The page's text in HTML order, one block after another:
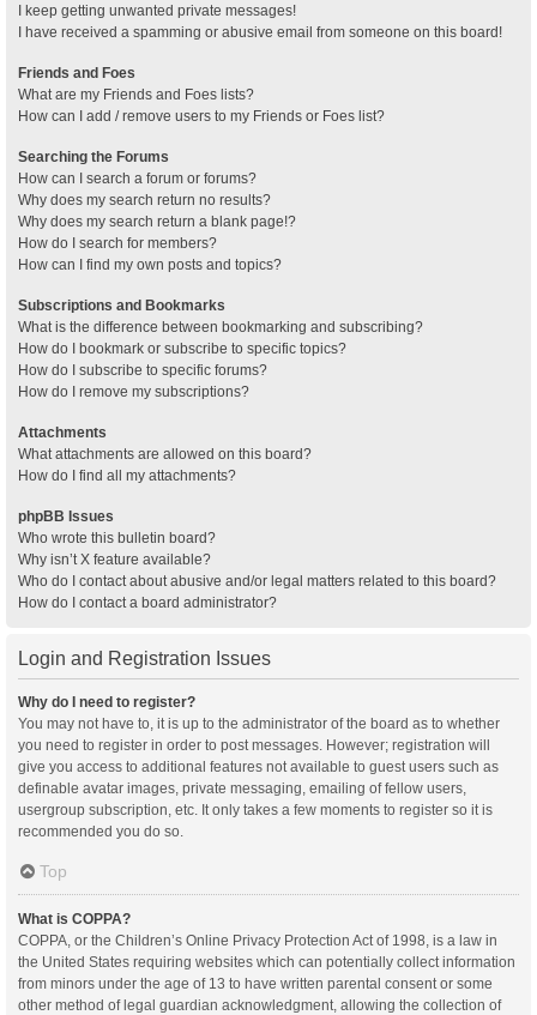
I keep getting unwanted private messages!
I have received a spamming or abusive email from someone on this board!
Friends and Foes
What are my Friends and Foes lists?
How can I add / remove users to my Friends or Foes list?
Searching the Forums
How can I search a forum or forums?
Why does my search return no results?
Why does my search return a blank page!?
How do I search for members?
How can I find my own posts and topics?
Subscriptions and Bookmarks
What is the difference between bookmarking and subscribing?
How do I bookmark or subscribe to specific topics?
How do I subscribe to specific forums?
How do I remove my subscriptions?
Attachments
What attachments are allowed on this board?
How do I find all my attachments?
phpBB Issues
Who wrote this bulletin board?
Why isn’t X feature available?
Who do I contact about abusive and/or legal matters related to this board?
How do I contact a board administrator?
Login and Registration Issues
Why do I need to register?
You may not have to, it is up to the administrator of the board as to whether
you need to register in order to post messages. However; registration will
give you access to additional features not available to guest users such as
definable avatar images, private messaging, emailing of fellow users,
usergroup subscription, etc. It only takes a few moments to register so it is
recommended you do so.
Top
What is COPPA?
COPPA, or the Children’s Online Privacy Protection Act of 1998, is a law in
the United States requiring websites which can potentially collect information
from minors under the age of 13 to have written parental consent or some
other method of legal guardian acknowledgment, allowing the collection of